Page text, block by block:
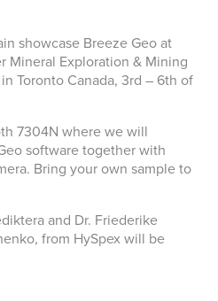
showcase Breeze Geo at
Mineral Exploration & Mining
Toronto Canada, 3rd – 6th of
7304N where we will
software together with
Bring your own sample to
and Dr. Friederike
from HySpex will be